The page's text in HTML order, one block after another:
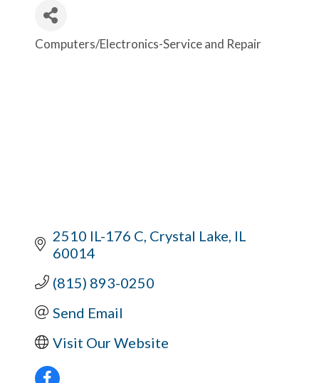
Categories
Computers/Electronics-Service and Repair
2510 IL-176 C Crystal Lake IL
60014
(815) 893-0250
Send Email
Visit Our Website